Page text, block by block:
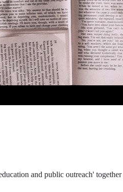
and public outreach'